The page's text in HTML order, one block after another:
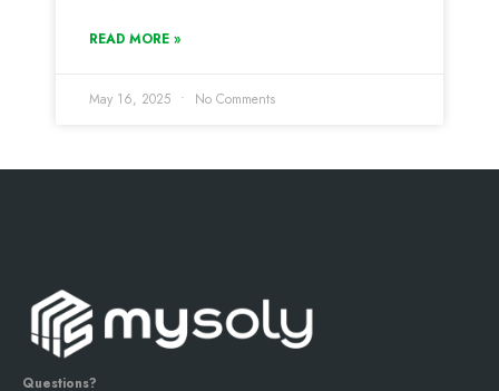
READ MORE »
May 16, 2025 No Comments
Questions?